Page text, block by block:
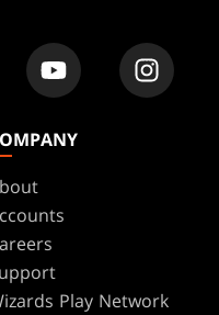
Play Network